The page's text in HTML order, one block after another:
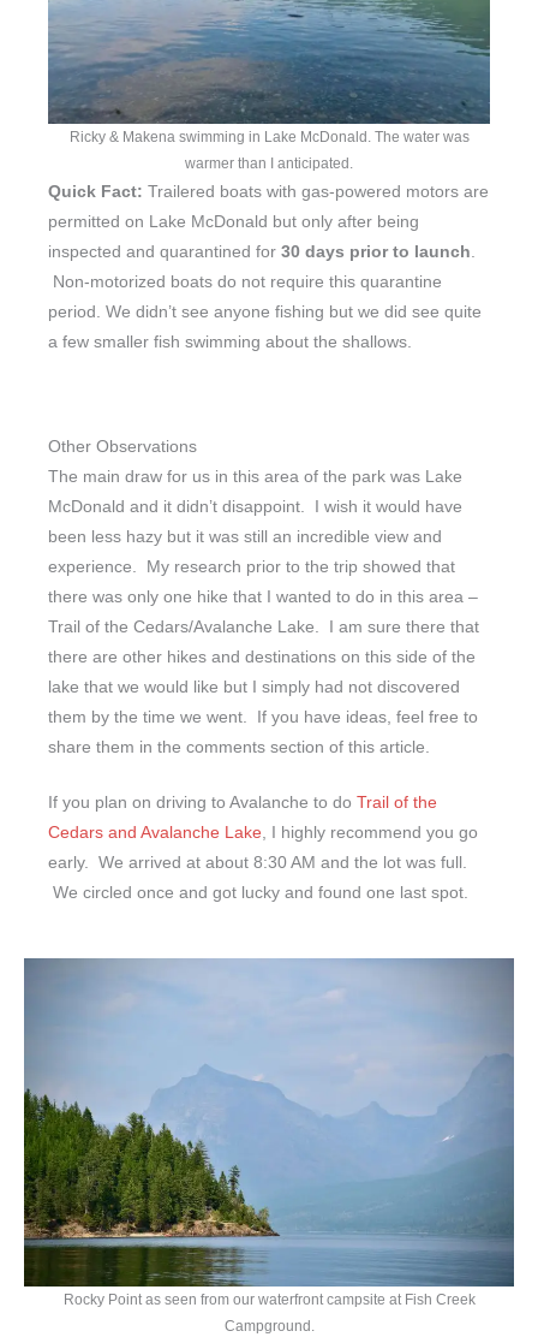
Ricky & Makena swimming in Lake McDonald. The water was
warmer than I anticipated.
Quick Fact: Trailered boats with gas-powered motors are
permitted on Lake McDonald but only after being
inspected and quarantined for 30 days prior to launch
Non-motorized boats do not require this quarantine
period. We didn’t see anyone fishing but we did see quite
a few smaller fish swimming about the shallows.
Other Observations
The main draw for us in this area of the park was Lake
McDonald and it didn’t disappoint. I wish it would have
been less hazy but it was still an incredible view and
experience. My research prior to the trip showed that
there was only one hike that I wanted to do in this area –
Trail of the Cedars/Avalanche Lake. I am sure there that
there are other hikes and destinations on this side of the
lake that we would like but I simply had not discovered
them by the time we went. If you have ideas, feel free to
share them in the comments section of this article.
If you plan on driving to Avalanche to do Trail of the
Cedars and Avalanche Lake, I highly recommend you go
early. We arrived at about 8:30 AM and the lot was full.
We circled once and got lucky and found one last spot.
Rocky Point as seen from our waterfront campsite at Fish Creek
Campground.